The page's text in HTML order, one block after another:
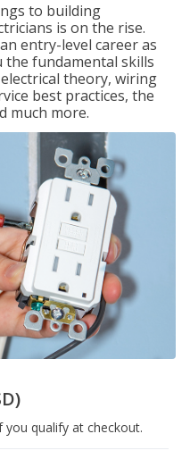
to building
is on the rise.
entry-level career as
the fundamental skills
theory, wiring
best practices, the
much more.
you qualify at checkout.